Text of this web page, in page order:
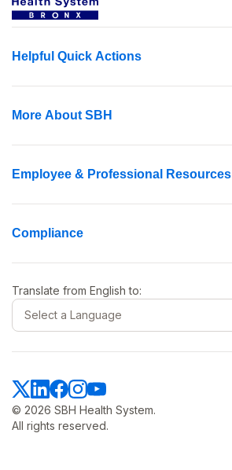
Helpful Quick Actions
More About SBH
Employee & Professional Resources
Compliance
© 2026 SBH Health System.
All rights reserved.
Translate from English to:
Select a Language